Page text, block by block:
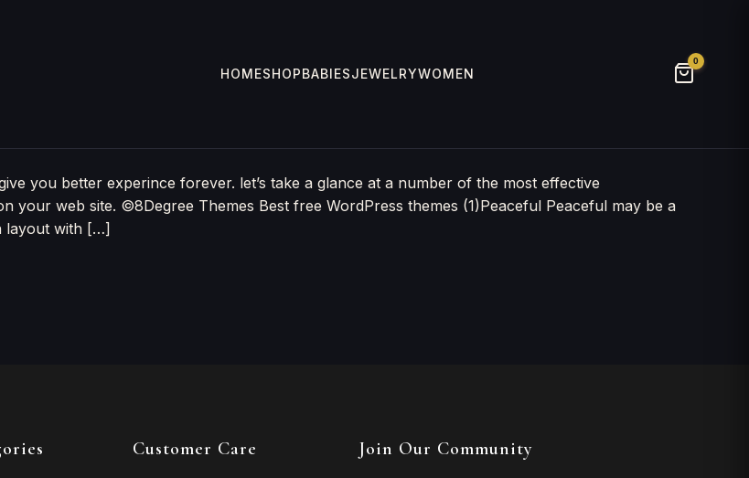
HOMESHOPBABIESJEWELRYWOMEN
0
you better experince forever. let’s take a glance at a number of the most effective
your web site. ©8Degree Themes Best free WordPress themes (1)Peaceful Peaceful may be a
layout with […]
Customer Care Join Our Community